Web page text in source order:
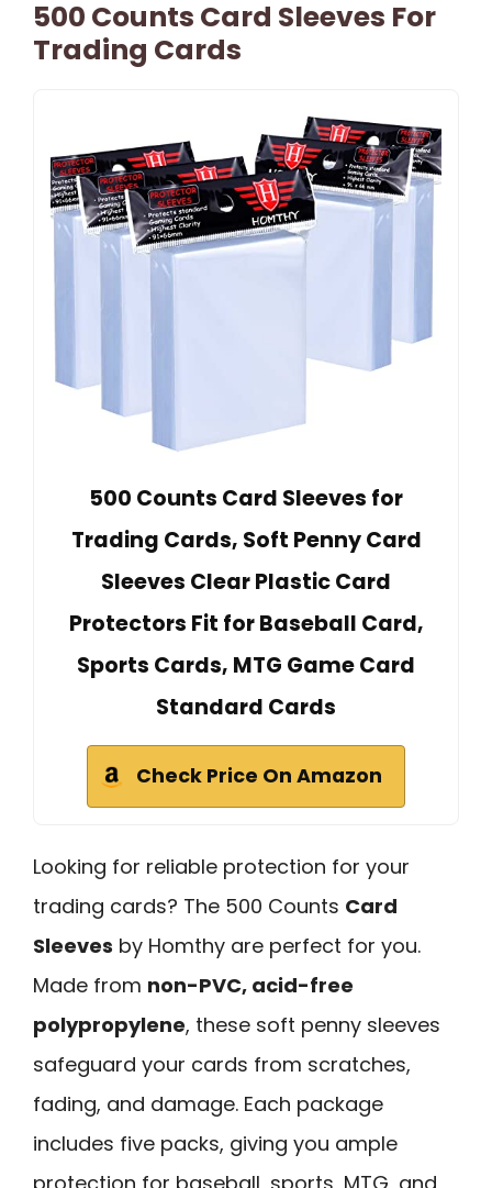
500 Counts Card Sleeves For
Trading Cards
500 Counts Card Sleeves for
Trading Cards, Soft Penny Card
Sleeves Clear Plastic Card
Protectors Fit for Baseball Card,
Sports Cards, MTG Game Card
Standard Cards
Check Price On Amazon
Looking for reliable protection for your
trading cards? The 500 Counts Card
Sleeves by Homthy are perfect for you.
Made from non-PVC, acid-free
polypropylene, these soft penny sleeves
safeguard your cards from scratches,
fading, and damage. Each package
includes five packs, giving you ample